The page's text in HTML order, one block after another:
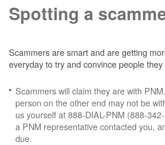
Spotting a
Scammers are smart and are getting
everyday to try and convince people
Scammers will claim they are with
person on the other end may not be
us yourself at 888-DIAL-PNM (888-
a PNM representative contacted you,
due.